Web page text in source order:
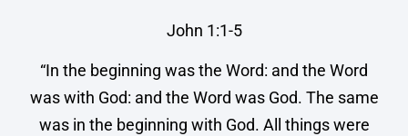
John 1:1-5
“In the beginning was the Word: and the Word
was with God: and the Word was God. The same
was in the beginning with God. All things were